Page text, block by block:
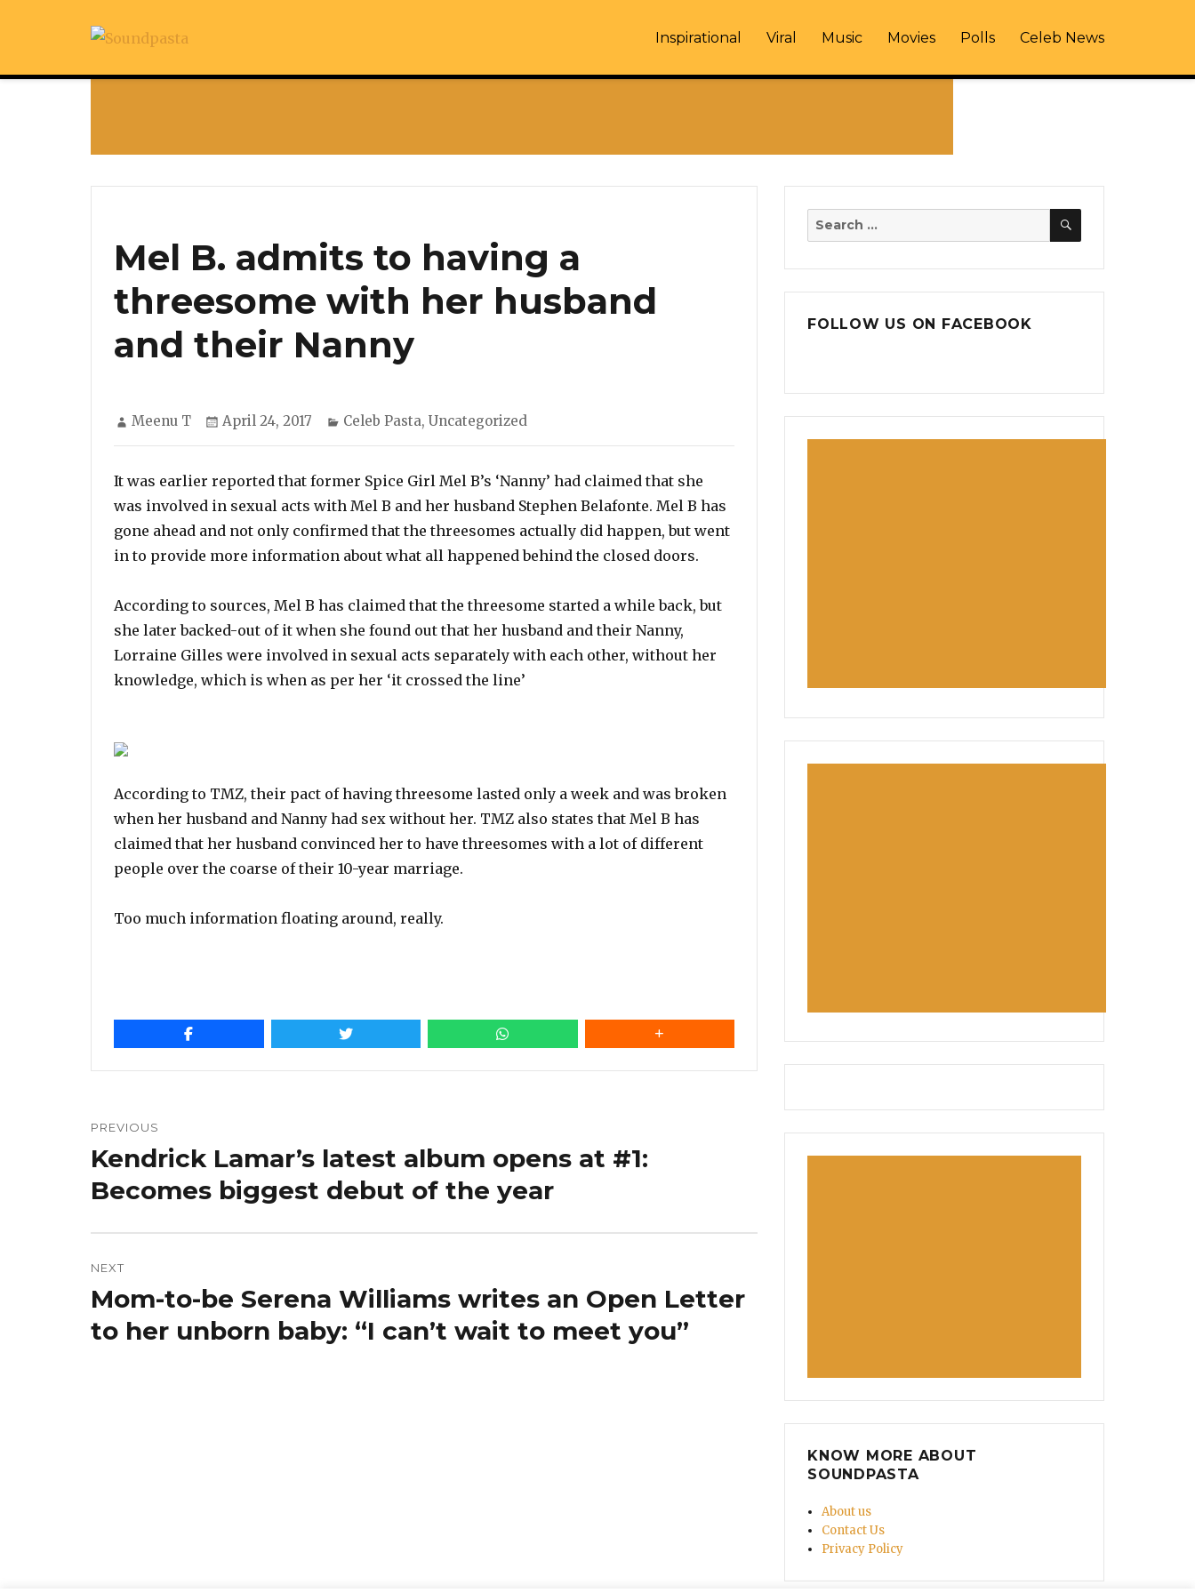
Inspirational Viral Music Movies Polls Celeb News
Mel B. admits to having a
threesome with her husband
and their Nanny
Author
Meenu T
Posted
April 24, 2017 Categories
Celeb Pasta, Uncategorized
It was earlier reported that former Spice Girl Mel B’s ‘Nanny’ had claimed that she
was involved in sexual acts with Mel B and her husband Stephen Belafonte. Mel B has
gone ahead and not only confirmed that the threesomes actually did happen, but went
in to provide more information about what all happened behind the closed doors.
According to sources, Mel B has claimed that the threesome started a while back, but
she later backed-out of it when she found out that her husband and their Nanny,
Lorraine Gilles were involved in sexual acts separately with each other, without her
knowledge, which is when as per her ‘it crossed the line’
According to TMZ, their pact of having threesome lasted only a week and was broken
when her husband and Nanny had sex without her. TMZ also states that Mel B has
claimed that her husband convinced her to have threesomes with a lot of different
people over the coarse of their 10-year marriage.
Too much information floating around, really.
navigation
PREVIOUS
Previous
post:
Kendrick Lamar’s latest album opens at #1:
Becomes biggest debut of the year
NEXT
Next
post:
Mom-to-be Serena Williams writes an Open Letter
to her unborn baby: “I can’t wait to meet you”
Search
SEARCH
FOLLOW US ON FACEBOOK
KNOW MORE ABOUT
SOUNDPASTA
About us
Contact Us
Privacy Policy